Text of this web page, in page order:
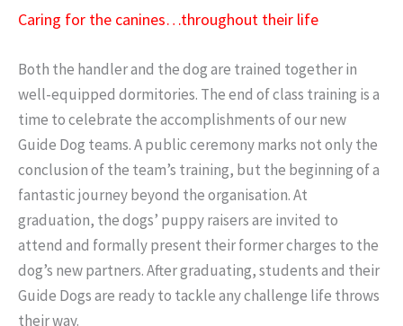
Caring for the canines…throughout their life
Both the handler and the dog are trained together in
well-equipped dormitories. The end of class training is a
time to celebrate the accomplishments of our new
Guide Dog teams. A public ceremony marks not only the
conclusion of the team’s training, but the beginning of a
fantastic journey beyond the organisation. At
graduation, the dogs’ puppy raisers are invited to
attend and formally present their former charges to the
dog’s new partners. After graduating, students and their
Guide Dogs are ready to tackle any challenge life throws
their way.